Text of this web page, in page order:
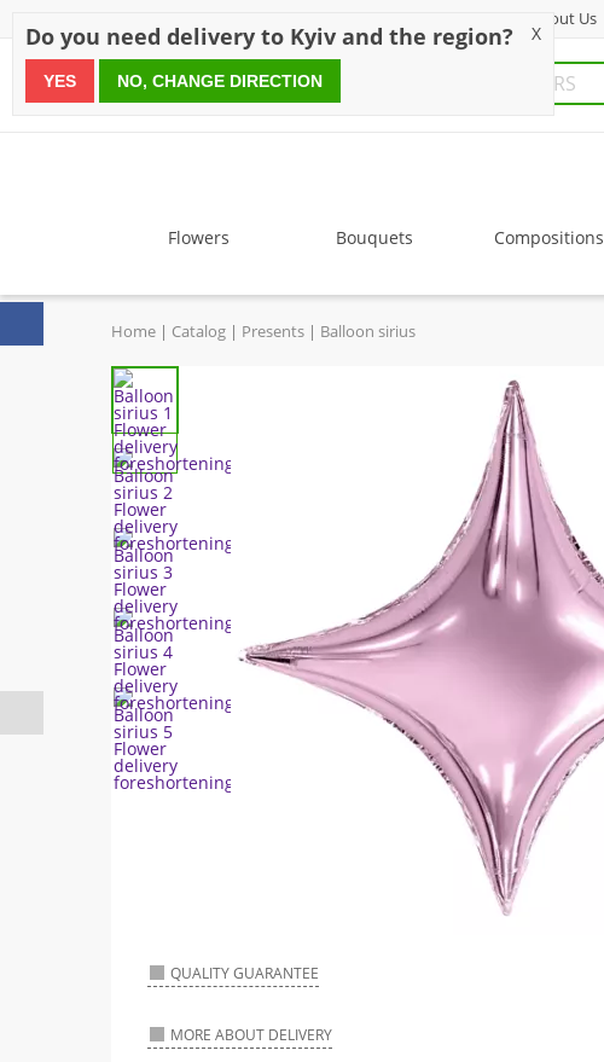
About Us
since 1999
Flowers Bouquets Compositions
Home Catalog Presents Balloon sirius
QUALITY GUARANTEE
MORE ABOUT DELIVERY
Do you need delivery to Kyiv and the region? X
YES NO, CHANGE DIRECTION